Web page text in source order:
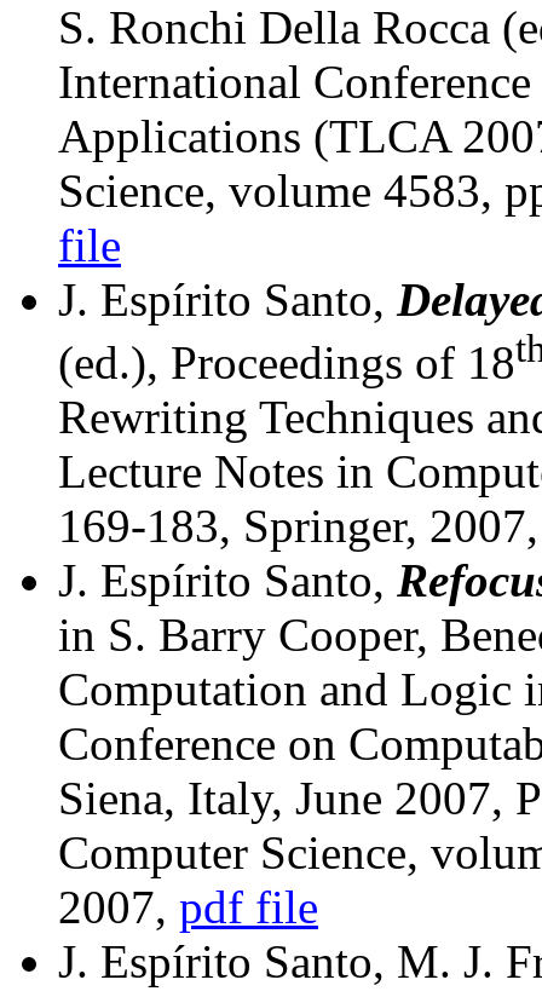
S. Ronchi Della Rocca
International
Applications (TLCA
Science, volume 4583,
file
J. Espírito Santo,
(ed.), Proceedings of 18
Rewriting Techniques
Lecture Notes in
169-183, Springer,
J. Espírito Santo,
in S. Barry Cooper,
Computation and Logic
Conference on
Siena, Italy, June 2007,
Computer Science,
2007, pdf file
J. Espírito Santo, M. J.